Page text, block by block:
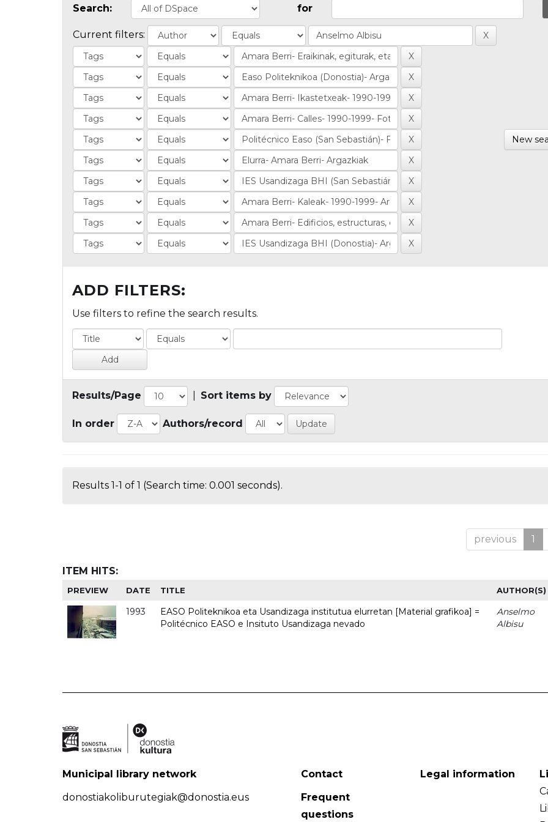
Search: for
Current filters:
New
ADD FILTERS:
Use filters to refine the search results.
Results/Page Sort items by
In order Authors/record
Results 1-1 of 1 (Search time: 0.001 seconds).
previous 1
ITEM HITS:
PREVIEW DATE TITLE AUTHOR(S)
1993
EASO Politeknikoa eta Usandizaga institutua elurretan [Material grafikoa] =
Politécnico EASO e Insituto Usandizaga nevado
Anselmo
Albisu
Municipal library network
donostiakoliburutegiak@donostia.eus
Contact
Frequent
questions
Legal information